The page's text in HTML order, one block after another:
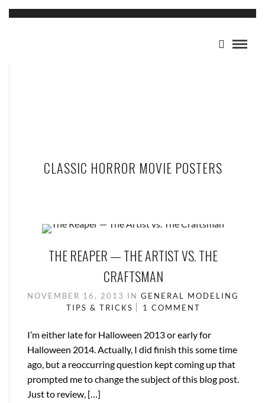
CLASSIC HORROR MOVIE POSTERS
THE REAPER — THE ARTIST VS. THE
CRAFTSMAN
NOVEMBER 16, 2013 IN GENERAL MODELING
TIPS & TRICKS
1 COMMENT
I’m either late for Halloween 2013 or early for
Halloween 2014. Actually, I did finish this some time
ago, but a reoccurring question kept coming up that
prompted me to change the subject of this blog post.
Just to review, […]